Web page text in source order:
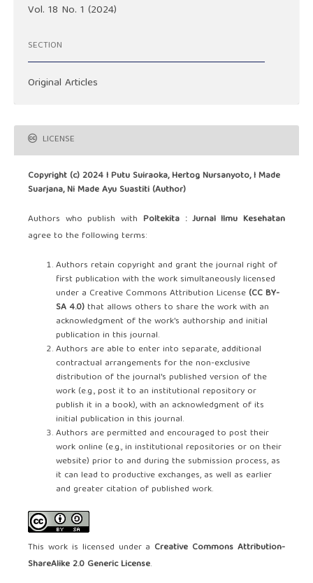
Vol. 18 No. 1 (2024)
SECTION
Original Articles
LICENSE
Copyright (c) 2024 I Putu Suiraoka, Hertog Nursanyoto, I Made
Suarjana, Ni Made Ayu Suastiti (Author)
Authors who publish with Poltekita : Jurnal Ilmu Kesehatan
agree to the following terms:
Authors retain copyright and grant the journal right of
first publication with the work simultaneously licensed
under a Creative Commons Attribution License (CC BY-
SA 4.0)that allows others to share the work with an
acknowledgment of the work's authorship and initial
publication in this journal.
Authors are able to enter into separate, additional
contractual arrangements for the non-exclusive
distribution of the journal's published version of the
work (e.g., post it to an institutional repository or
publish it in a book), with an acknowledgment of its
initial publication in this journal.
Authors are permitted and encouraged to post their
work online (e.g., in institutional repositories or on their
website) prior to and during the submission process, as
it can lead to productive exchanges, as well as earlier
and greater citation of published work.
This work is licensed under a Creative Commons Attribution-
ShareAlike 2.0 Generic License.